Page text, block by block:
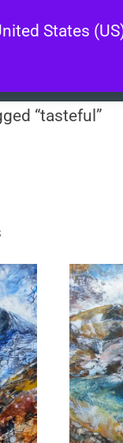
“tasteful”
by
latest
States